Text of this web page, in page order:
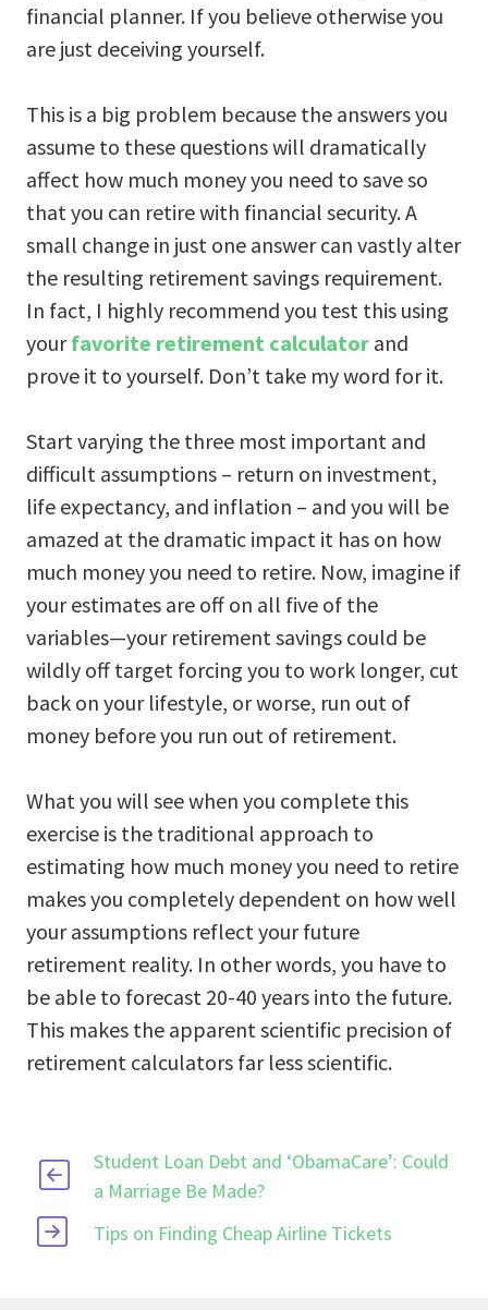
financial planner. If you believe otherwise you
are just deceiving yourself.
This is a big problem because the answers you
assume to these questions will dramatically
affect how much money you need to save so
that you can retire with financial security. A
small change in just one answer can vastly alter
the resulting retirement savings requirement.
In fact, I highly recommend you test this using
yourfavorite retirement calculator and
prove it to yourself. Don’t take my word for it.
Start varying the three most important and
difficult assumptions – return on investment,
life expectancy, and inflation – and you will be
amazed at the dramatic impact it has on how
much money you need to retire. Now, imagine if
your estimates are off on all five of the
variables—your retirement savings could be
wildly off target forcing you to work longer, cut
back on your lifestyle, or worse, run out of
money before you run out of retirement.
What you will see when you complete this
exercise is the traditional approach to
estimating how much money you need to retire
makes you completely dependent on how well
your assumptions reflect your future
retirement reality. In other words, you have to
be able to forecast 20-40 years into the future.
This makes the apparent scientific precision of
retirement calculators far less scientific.
Student Loan Debt and ‘ObamaCare’: Could
a Marriage Be Made?
Tips on Finding Cheap Airline Tickets